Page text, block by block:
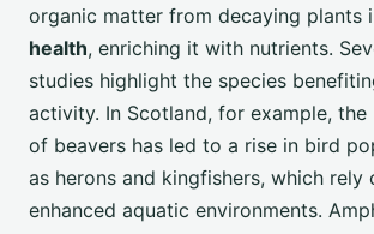
organic matter from decaying plants
health, enriching it with nutrients.
studies highlight the species
activity. In Scotland, for example,
of beavers has led to a rise in bird
as herons and kingfishers, which rely
enhanced aquatic environments.